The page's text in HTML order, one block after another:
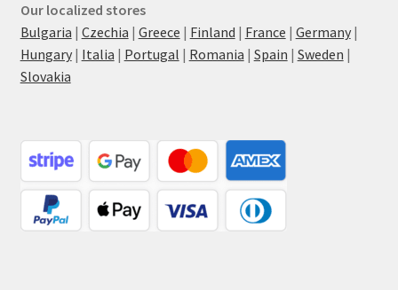
Our localized stores
Bulgaria | Czechia | Greece | Finland | France | Germany|
Hungary| Italia | Portugal | Romania | Spain | Sweden |
Slovakia